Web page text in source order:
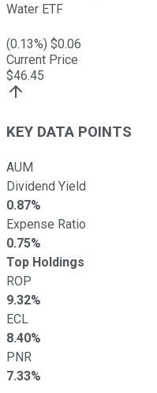
Water ETF
(0.13%) $0.06
Current Price
$46.45
KEY DATA POINTS
AUM
Dividend Yield
0.87%
Expense Ratio
0.75%
Top Holdings
ROP
9.32%
ECL
8.40%
PNR
7.33%